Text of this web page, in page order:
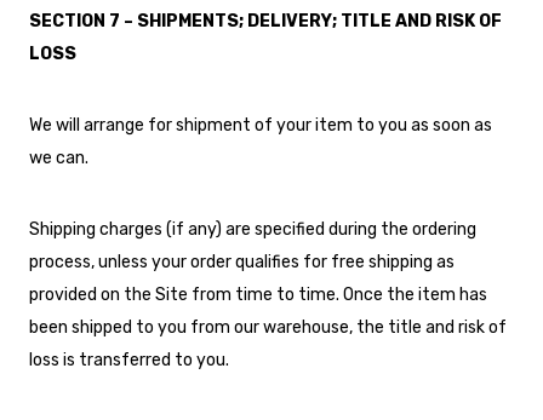
SECTION 7 – SHIPMENTS; DELIVERY; TITLE AND RISK OF
LOSS
We will arrange for shipment of your item to you as soon as
we can.
Shipping charges (if any) are specified during the ordering
process, unless your order qualifies for free shipping as
provided on the Site from time to time. Once the item has
been shipped to you from our warehouse, the title and risk of
loss is transferred to you.